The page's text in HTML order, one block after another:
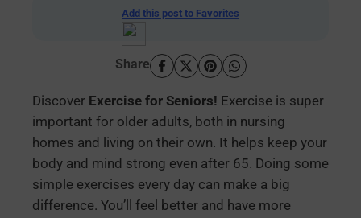
Add this post to Favorites
Share
Discover Exercise for Seniors! Exercise is super
important for older adults, both in nursing
homes and living on their own. It helps keep your
body and mind strong even after 65. Doing some
simple exercises every day can make a big
difference. You’ll feel better and have more